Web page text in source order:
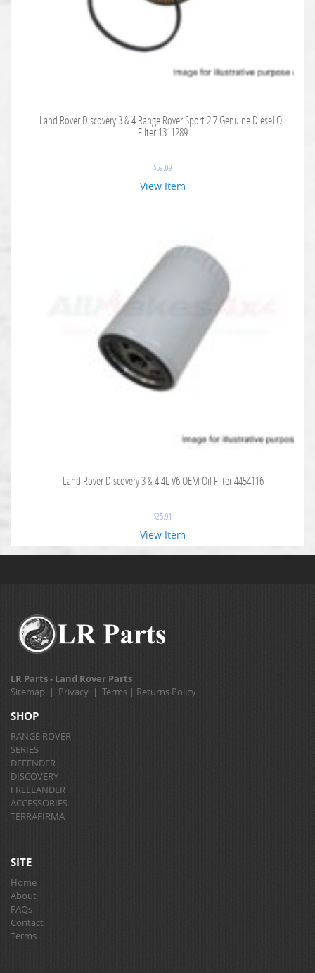
Land Rover Discovery 3 & 4 Range Rover Sport 2.7 Genuine Diesel Oil
Filter 1311289
$59.09
View Item
Land Rover Discovery 3 & 4 4L V6 OEM Oil Filter 4454116
$25.91
View Item
LR Parts - Land Rover Parts
Sitemap | Privacy | Terms | Returns Policy
SHOP
RANGE ROVER
SERIES
DEFENDER
DISCOVERY
FREELANDER
ACCESSORIES
TERRAFIRMA
SITE
Home
About
FAQs
Contact
Terms